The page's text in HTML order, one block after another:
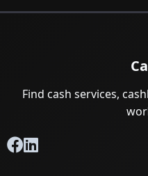
Find cash services,